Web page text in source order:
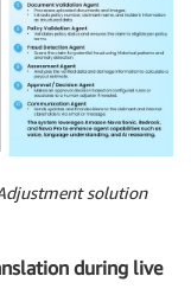
solution
during live